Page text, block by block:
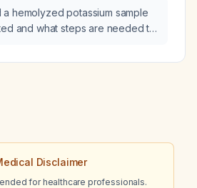
a hemolyzed potassium sample
and what steps are needed to
Disclaimer
for healthcare professionals.